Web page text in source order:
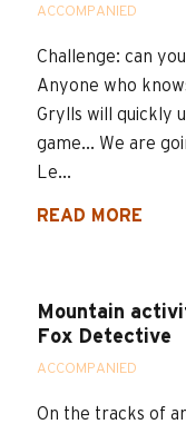
ACCOMPANIED
Challenge: can
Anyone who
Grylls will quickly
game... We are
Le...
READ MORE
Mountain
Fox Detective
ACCOMPANIED
On the tracks of